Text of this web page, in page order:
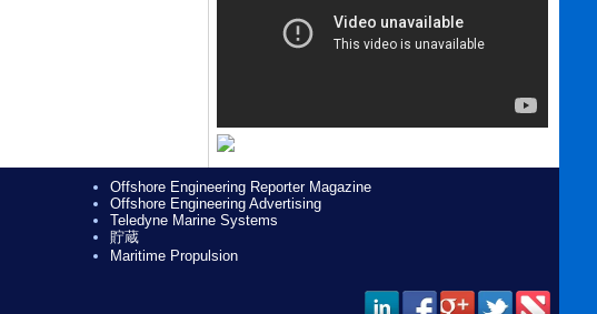
Offshore Engineering Reporter Magazine
Offshore Engineering Advertising
Teledyne Marine Systems
貯蔵
Maritime Propulsion